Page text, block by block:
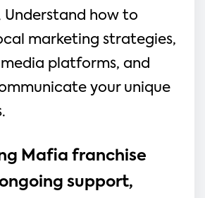
Understand how to
marketing strategies,
platforms, and
your unique
Mafia franchise
support,